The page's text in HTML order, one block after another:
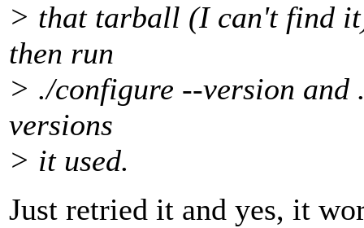
> that tarball (I can't find
then run
> ./configure --version
versions
> it used.
Just retried it and yes, it